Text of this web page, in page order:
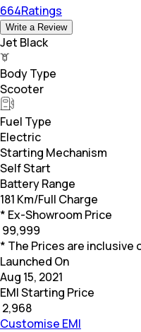
664Ratings
Write a Review
Jet Black
Body Type
Scooter
Fuel Type
Electric
Starting Mechanism
Self Start
Battery Range
181 Km/Full Charge
* Ex-Showroom Price
99,999
* The Prices are inclusive
Launched On
Aug 15, 2021
EMI Starting Price
2,968
Customise EMI